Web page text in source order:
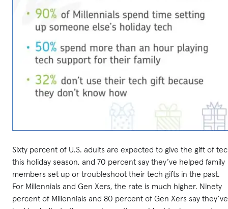
Sixty percent of U.S. adults are expected to give the gift of
this holiday season, and 70 percent say they’ve helped family
members set up or troubleshoot their tech gifts in the past.
For Millennials and Gen Xers, the rate is much higher. Ninety
percent of Millennials and 80 percent of Gen Xers say they’ve